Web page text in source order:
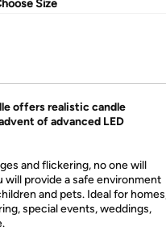
Size
offers realistic candle
of advanced LED
and flickering, no one will
will provide a safe environment
and pets. Ideal for
special events, weddings,